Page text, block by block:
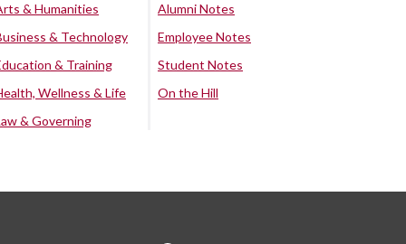
& Humanities
& Technology
& Training
Wellness & Life
& Governing
Alumni Notes
Employee Notes
Student Notes
On the Hill